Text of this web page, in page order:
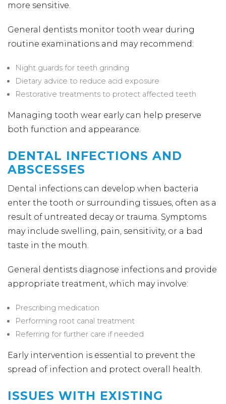
more sensitive.
General dentists monitor tooth wear during
routine examinations and may recommend:
Night guards for teeth grinding
Dietary advice to reduce acid exposure
Restorative treatments to protect affected teeth
Managing tooth wear early can help preserve
both function and appearance.
DENTAL INFECTIONS AND
ABSCESSES
Dental infections can develop when bacteria
enter the tooth or surrounding tissues, often as a
result of untreated decay or trauma. Symptoms
may include swelling, pain, sensitivity, or a bad
taste in the mouth.
General dentists diagnose infections and provide
appropriate treatment, which may involve:
Prescribing medication
Performing root canal treatment
Referring for further care if needed
Early intervention is essential to prevent the
spread of infection and protect overall health.
ISSUES WITH EXISTING